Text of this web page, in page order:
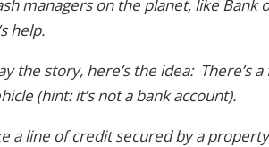
managers on the planet, like Bank
help.
the story, here’s the idea:
(hint: it’s not a bank account).
a line of credit secured by a